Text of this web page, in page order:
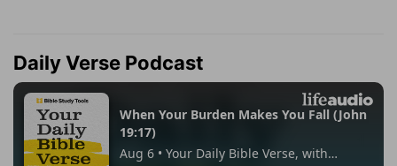
Daily Verse Podcast